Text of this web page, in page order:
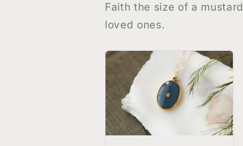
Faith the size of a
loved ones.